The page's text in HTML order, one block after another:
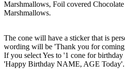
Marshmallows, Foil covered
Marshmallows.
The cone will have a sticker that is
wording will be 'Thank you for
If you select Yes to '1 cone for
'Happy Birthday NAME, AGE Today'.